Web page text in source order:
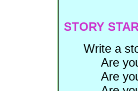
STORY
Write a
Are
Are